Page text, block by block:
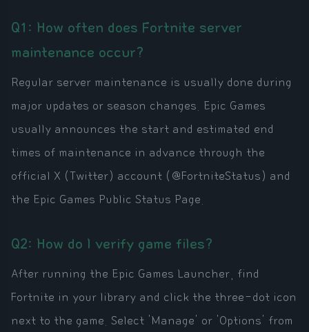
Q1: How often does Fortnite server
maintenance occur?
Regular server maintenance is usually done during
major updates or season changes. Epic Games
usually announces the start and estimated end
times of maintenance in advance through the
official X (Twitter) account (@FortniteStatus) and
the Epic Games Public Status Page.
Q2: How do I verify game files?
After running the Epic Games Launcher, find
Fortnite in your library and click the three-dot icon
next to the game. Select 'Manage' or 'Options' from